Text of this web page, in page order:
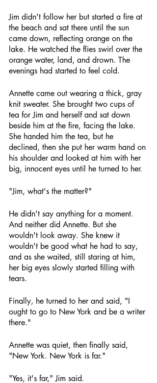
Jim didn't follow her but started a fire at
the beach and sat there until the sun
came down, reflecting orange on the
lake. He watched the flies swirl over the
orange water, land, and drown. The
evenings had started to feel cold.
Annette came out wearing a thick, gray
knit sweater. She brought two cups of
tea for Jim and herself and sat down
beside him at the fire, facing the lake.
She handed him the tea, but he
declined, then she put her warm hand on
his shoulder and looked at him with her
big, innocent eyes until he turned to her.
"Jim, what's the matter?"
He didn't say anything for a moment.
And neither did Annette. But she
wouldn't look away. She knew it
wouldn't be good what he had to say,
and as she waited, still staring at him,
her big eyes slowly started filling with
tears.
Finally, he turned to her and said, "I
ought to go to New York and be a writer
there."
Annette was quiet, then finally said,
"New York. New York is far."
"Yes, it's far," Jim said.